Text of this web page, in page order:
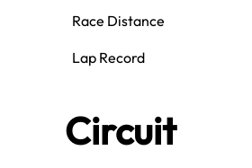
Race Distance
Lap Record
Circuit